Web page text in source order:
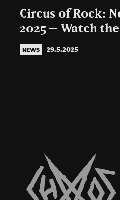
Circus of Rock:
2025 – Watch
NEWS 29.5.2025